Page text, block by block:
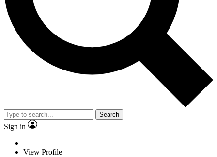
Search
Sign in
View Profile